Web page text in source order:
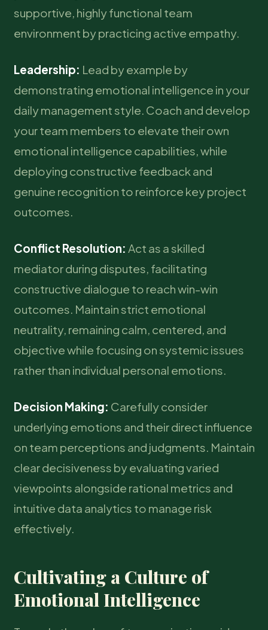
supportive, highly functional team
environment by practicing active empathy.
Leadership: Lead by example by
demonstrating emotional intelligence in your
daily management style. Coach and develop
your team members to elevate their own
emotional intelligence capabilities, while
deploying constructive feedback and
genuine recognition to reinforce key project
outcomes.
Conflict Resolution: Act as a skilled
mediator during disputes, facilitating
constructive dialogue to reach win-win
outcomes. Maintain strict emotional
neutrality, remaining calm, centered, and
objective while focusing on systemic issues
rather than individual personal emotions.
Decision Making: Carefully consider
underlying emotions and their direct influence
on team perceptions and judgments. Maintain
clear decisiveness by evaluating varied
viewpoints alongside rational metrics and
intuitive data analytics to manage risk
effectively.
Cultivating a Culture of
Emotional Intelligence